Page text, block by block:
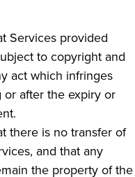
Services provided
to copyright and
act which infringes
after the expiry or
there is no transfer of
and that any
the property of the